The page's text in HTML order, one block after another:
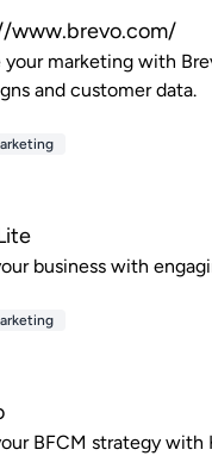
www.brevo.com/
your marketing with
and customer data.
business with
BFCM strategy